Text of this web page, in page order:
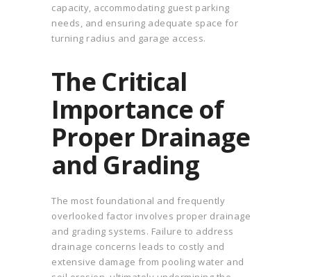
capacity, accommodating guest parking
needs, and ensuring adequate space for
turning radius and garage access.
The Critical
Importance of
Proper Drainage
and Grading
The most foundational and frequently
overlooked factor involves proper drainage
and grading systems. Failure to address
drainage concerns leads to costly and
extensive damage from pooling water and